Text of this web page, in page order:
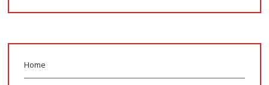
Home